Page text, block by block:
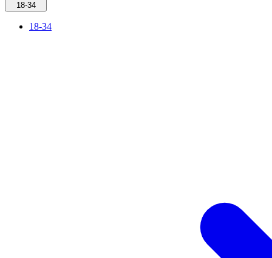
18-34
18-34